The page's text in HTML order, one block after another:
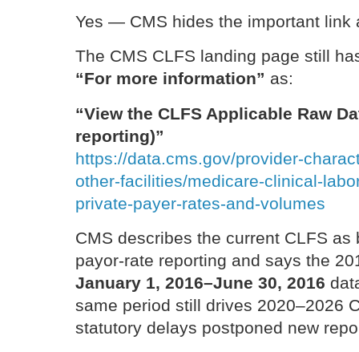
Yes — CMS hides the important link
The CMS CLFS landing page still
“For more information” as:
“View the CLFS Applicable Raw
reporting)”
https://data.cms.gov/provider-
other-facilities/medicare-clinical-
private-payer-rates-and-volumes
CMS describes the current CLFS as
payor-rate reporting and says the
January 1, 2016–June 30, 2016
same period still drives 2020–2026
statutory delays postponed new